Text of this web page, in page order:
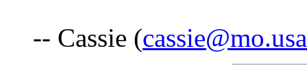
-- Cassie (cassie@mo.usa